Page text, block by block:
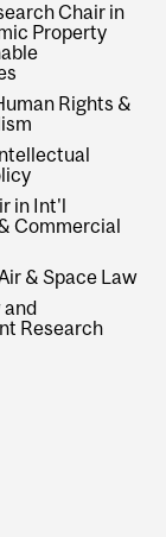
Chair in
Property
Rights &
in Int'l
Commercial
& Space Law
and
Research